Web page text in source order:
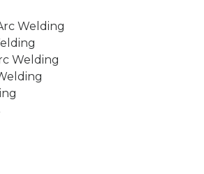
Welding
Welding